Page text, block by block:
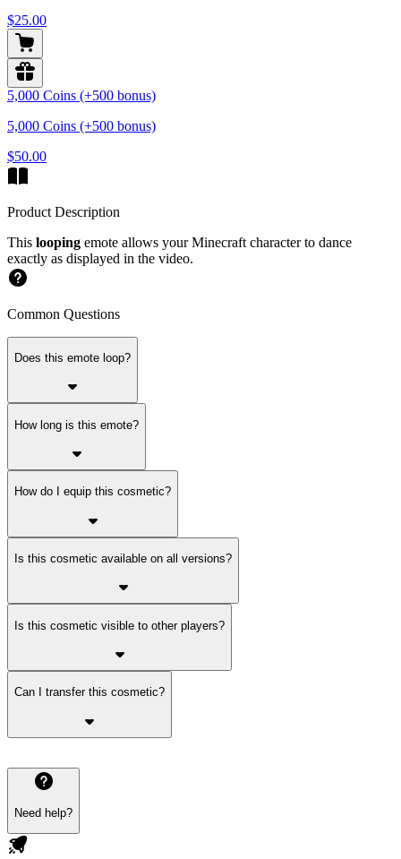
$25.00
5,000 Coins (+500 bonus)
5,000 Coins (+500 bonus)
$50.00
Product Description
This looping emote allows your Minecraft character to dance
exactly as displayed in the video.
Common Questions
Does this emote loop?
How long is this emote?
How do I equip this cosmetic?
Is this cosmetic available on all versions?
Is this cosmetic visible to other players?
Can I transfer this cosmetic?
Need help?